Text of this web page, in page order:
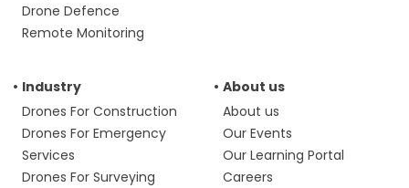
Drone Defence
Remote Monitoring
Industry
Drones For Construction
Drones For Emergency
Services
Drones For Surveying
About us
About us
Our Events
Our Learning Portal
Careers